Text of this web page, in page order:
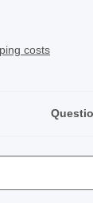
costs